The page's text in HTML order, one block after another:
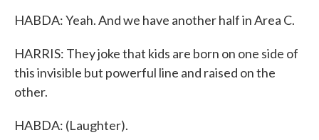
HABDA: Yeah. And we have another half in Area C.
HARRIS: They joke that kids are born on one side of
this invisible but powerful line and raised on the
other.
HABDA: (Laughter).